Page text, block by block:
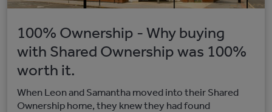
100% Ownership - Why buying
with Shared Ownership was 100%
worth it.
When Leon and Samantha moved into their Shared
Ownership home, they knew they had found